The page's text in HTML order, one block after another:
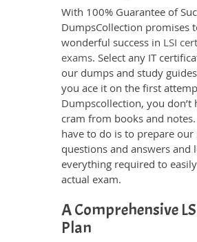
With 100% Guarantee of
DumpsCollection promises
wonderful success in LSI
exams. Select any IT
our dumps and study
you ace it on the first
Dumpscollection, you don’t
cram from books and
have to do is to prepare
questions and answers and
everything required to
actual exam.
A Comprehensive
Plan